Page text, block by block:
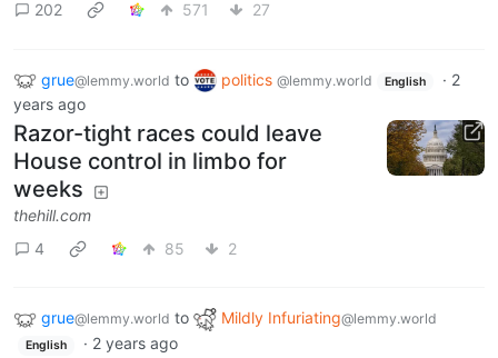
202
571 27
grue@lemmy.world to politics @lemmy.world English · 2
years ago
Razor-tight races could leave
House control in limbo for
weeks
thehill.com
4
85 2
grue@lemmy.world to Mildly Infuriating@lemmy.world
English · 2 years ago